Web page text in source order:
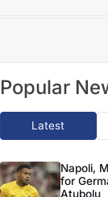
Popular
Latest
Napoli,
for
Atubolu